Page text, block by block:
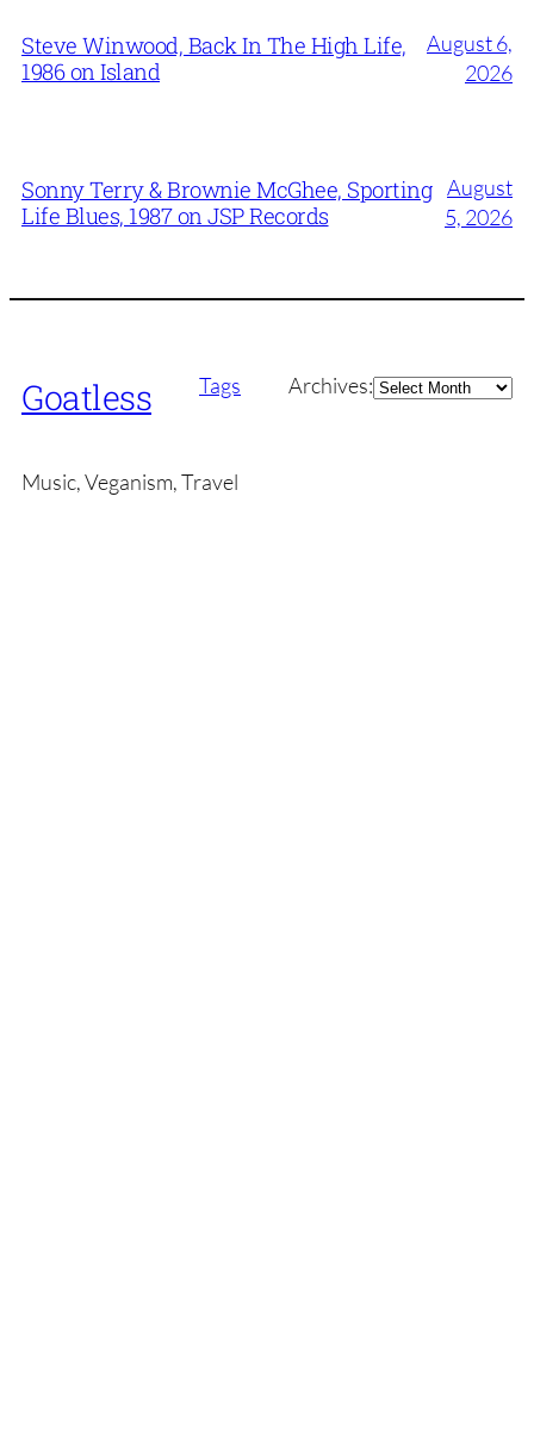
Steve Winwood, Back In The High Life,
1986 on Island
August 6,
2026
Sonny Terry & Brownie McGhee, Sporting
Life Blues, 1987 on JSP Records
August
5, 2026
Goatless Tags Archives:Archives
Music, Veganism, Travel